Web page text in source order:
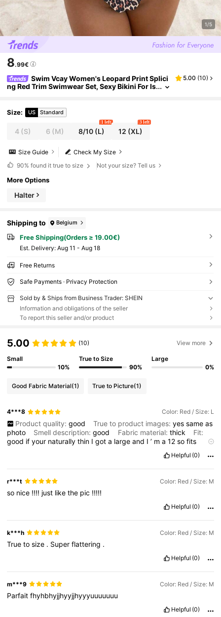
1/5
8.99€
Swim Vcay Women's Leopard Print Splici
ng Red Trim Swimwear Set, Sexy Bikini For Is
5.00 (10)
Size: US Standard
4 (S) 6 (M) 8/10(L)
1 left
12 (XL)
3 left
Check My Size
Size Guide
90% found it true to size Not your size? Tell us
More Options
Halter
Shipping to Belgium
Free Shipping(Orders ≥ 19.00€)
​Est. Delivery: Aug 11 - Aug 18
Free Returns
Safe Payments · Privacy Protection
Sold by & Ships from Business Trader: SHEIN
Information and obligations of the seller
To report this seller and/or product
5.00 (10) View more
Small
10%
True to Size
90%
Large
0%
Good Fabric Material(1) True to Picture(1)
4***8 Color: Red / Size: L
Product quality: good True to product images: yes same as
photo
Smell description:good Fabric material: thick
Fit:
good ifyour naturallythin Igota largeand I’ ma12sofits
Helpful (0)
r***t Color: Red / Size: M
so nice !!!! just likethe pic !!!!!
Helpful (0)
k***h Color: Red / Size: M
Truetosize . Superflattering .
Helpful (0)
m***9 Color: Red / Size: M
Parfaitfhyhbhyjjhyyjjhyyyuuuuuuu
Helpful (0)